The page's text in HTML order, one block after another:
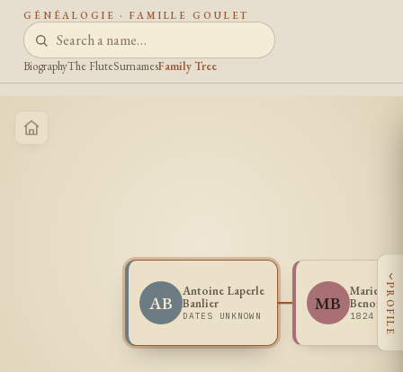
GÉNÉALOGIE · FAMILLE GOULET
BiographyThe FluteSurnamesFamily Tree
AB
Antoine Laperle
Banlier
DATES UNKNOWN
MB
Marie
Benoit
1824 -
‹
PROFILE